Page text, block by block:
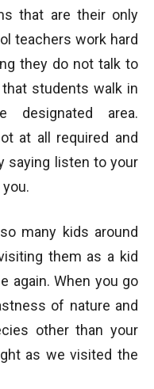
that are their only
teachers work hard
they do not talk to
students walk in
designated area.
at all required and
saying listen to your
many kids around
them as a kid
again. When you go
of nature and
other than your
as we visited the